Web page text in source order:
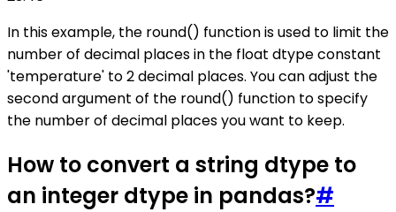
In this example, the round() function is used to limit the
number of decimal places in the float dtype constant
'temperature' to 2 decimal places. You can adjust the
second argument of the round() function to specify
the number of decimal places you want to keep.
How to convert a string dtype to
an integer dtype in pandas?#